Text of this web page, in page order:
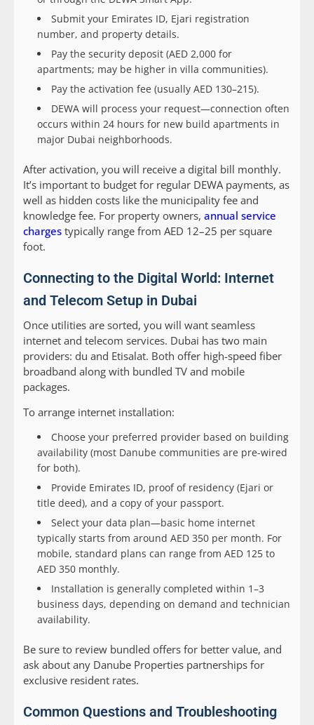
Submit your Emirates ID, Ejari registration
number, and property details.
Pay the security deposit (AED 2,000 for
apartments; may be higher in villa communities).
Pay the activation fee (usually AED 130–215).
DEWA will process your request—connection often
occurs within 24 hours for new build apartments in
major Dubai neighborhoods.
After activation, you will receive a digital bill monthly.
It’s important to budget for regular DEWA payments, as
well as hidden costs like the municipality fee and
knowledge fee. For property owners, annual service
charges typically range from AED 12–25 per square
foot.
Connecting to the Digital World: Internet
and Telecom Setup in Dubai
Once utilities are sorted, you will want seamless
internet and telecom services. Dubai has two main
providers: du and Etisalat. Both offer high-speed fiber
broadband along with bundled TV and mobile
packages.
To arrange internet installation:
Choose your preferred provider based on building
availability (most Danube communities are pre-wired
for both).
Provide Emirates ID, proof of residency (Ejari or
title deed), and a copy of your passport.
Select your data plan—basic home internet
typically starts from around AED 350 per month. For
mobile, standard plans can range from AED 125 to
AED 350 monthly.
Installation is generally completed within 1–3
business days, depending on demand and technician
availability.
Be sure to review bundled offers for better value, and
ask about any Danube Properties partnerships for
exclusive resident rates.
Common Questions and Troubleshooting